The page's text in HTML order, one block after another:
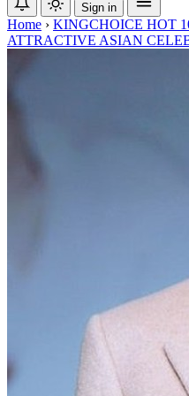
Sign in
Home › KINGCHOICE HOT
ATTRACTIVE ASIAN